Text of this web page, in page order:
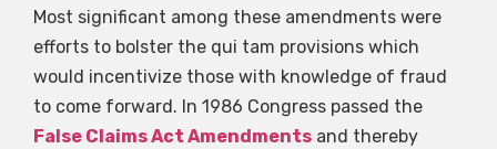
Most significant among these amendments were
efforts to bolster the qui tam provisions which
would incentivize those with knowledge of fraud
to come forward. In 1986 Congress passed the
False Claims Act Amendments and thereby